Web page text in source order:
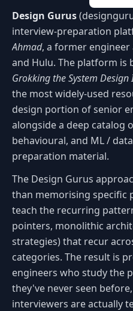
Design Gurus
interview-preparation
Ahmad, a former engineer
and Hulu. The platform is
Grokking the System Design
the most widely-used
design portion of senior
alongside a deep catalog
behavioural, and ML /
preparation material.
The Design Gurus
than memorising specific
teach the recurring
pointers, monolithic
strategies) that recur
categories. The result is
engineers who study the
they've never seen
interviewers are actually